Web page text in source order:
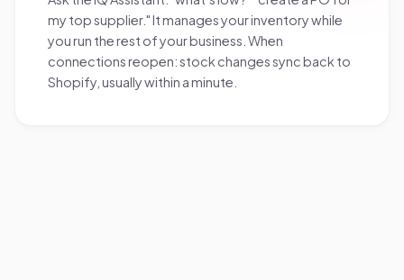
my top supplier." It manages your inventory while
you run the rest of your business. When
connections reopen: stock changes sync back to
Shopify, usually within a minute.